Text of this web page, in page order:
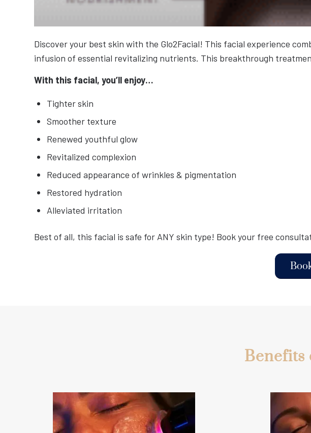
Discover your best skin with the Glo2Facial! This facial experience
infusion of essential revitalizing nutrients. This breakthrough
With this facial, you’ll enjoy…
Tighter skin
Smoother texture
Renewed youthful glow
Revitalized complexion
Reduced appearance of wrinkles & pigmentation
Restored hydration
Alleviated irritation
Best of all, this facial is safe for ANY skin type! Book your free
Benefits